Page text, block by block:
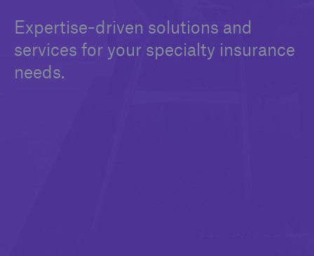
Expertise-driven solutions and
services for your specialty insurance
needs.